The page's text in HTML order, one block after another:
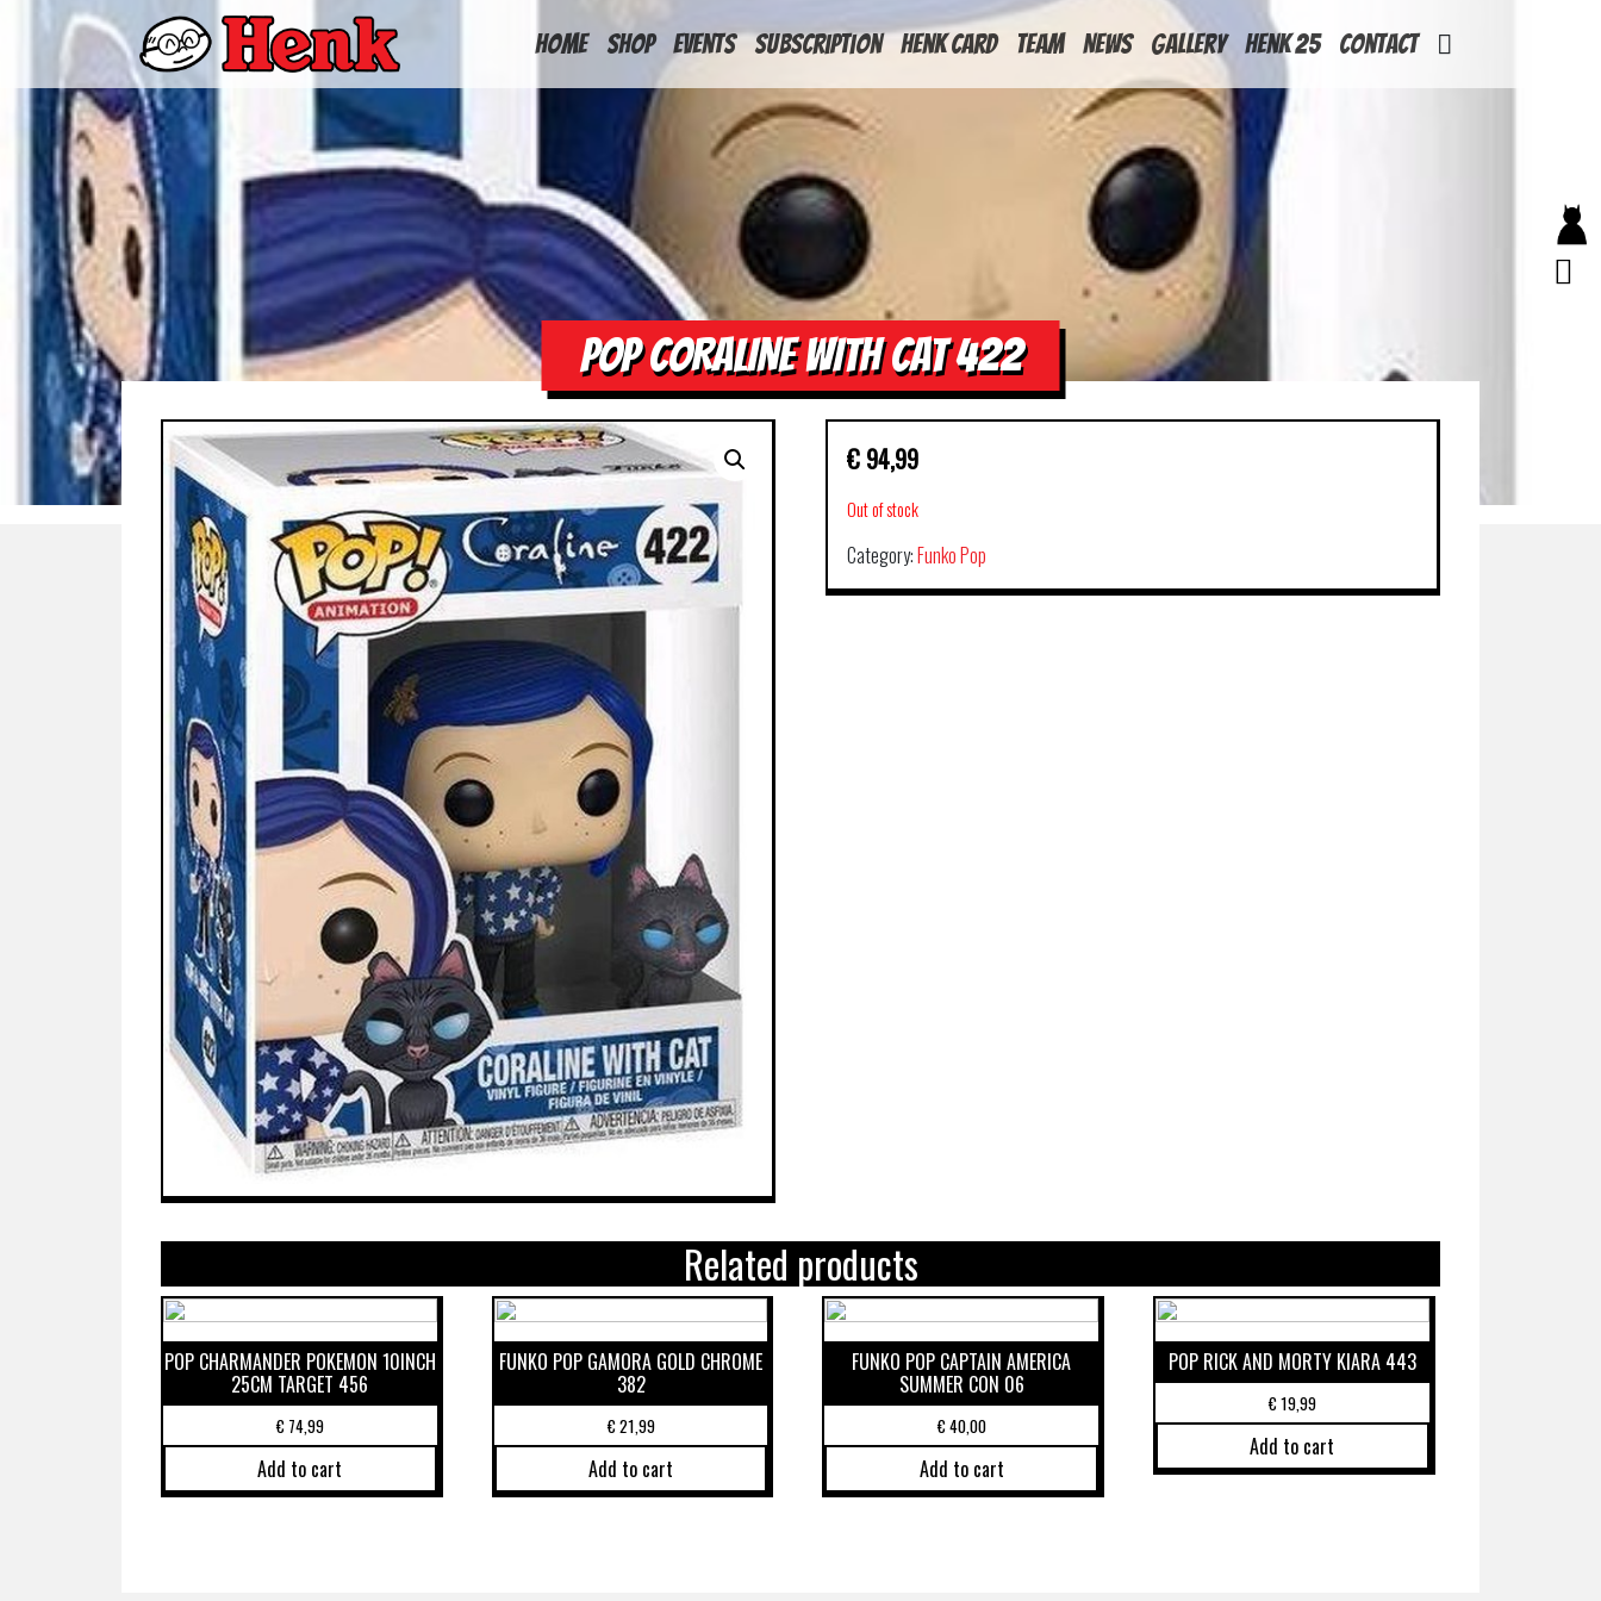
HOME
Shop Events Subscription Henk Card Team News Gallery Henk 25 Contact
POP CORALINE WITH CAT 422
€ 94,99
Out of stock
Category:Funko Pop
Related products
POP CHARMANDER POKEMON 10INCH
25CM TARGET 456
€74,99
Add to cart
FUNKO POP GAMORA GOLD CHROME
382
€21,99
Add to cart
FUNKO POP CAPTAIN AMERICA
SUMMER CON 06
€40,00
Add to cart
POP RICK AND MORTY KIARA 443
€19,99
Add to cart